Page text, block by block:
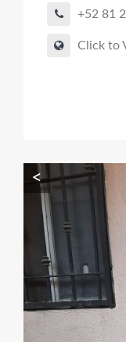
+52 81
Click to
<
👋 Need a drain,
Start by telling me